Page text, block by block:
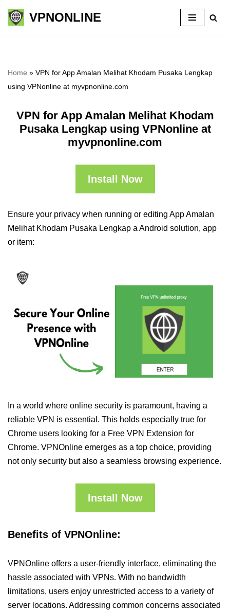
Skip
VPNONLINE
Home » VPN for App Amalan Melihat Khodam Pusaka Lengkap
using VPNonline at myvpnonline.com
VPN for App Amalan Melihat Khodam
Pusaka Lengkap using VPNonline at
myvpnonline.com
Install Now
Ensure your privacy when running or editing App Amalan
Melihat Khodam Pusaka Lengkap a Android solution, app
or item:
In a world where online security is paramount, having a
reliable VPN is essential. This holds especially true for
Chrome users looking for a Free VPN Extension for
Chrome. VPNOnline emerges as a top choice, providing
not only security but also a seamless browsing experience.
Install Now
Benefits of VPNOnline:
VPNOnline offers a user-friendly interface, eliminating the
hassle associated with VPNs. With no bandwidth
limitations, users enjoy unrestricted access to a variety of
server locations. Addressing common concerns associated